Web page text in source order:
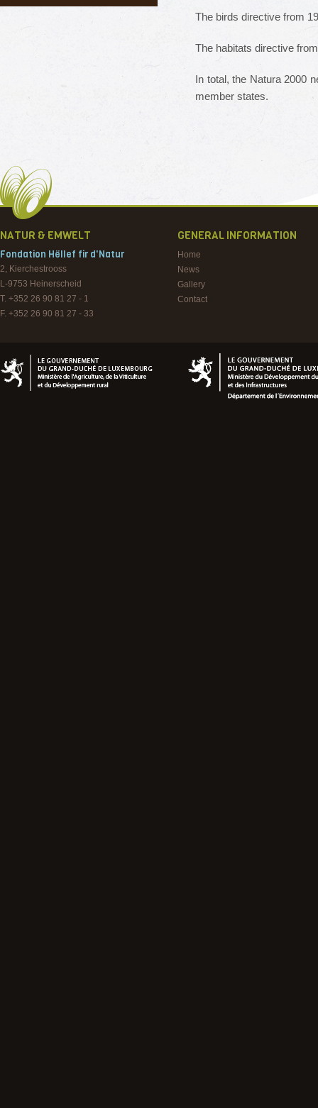
The birds directive from
The habitats directive
In total, the Natura 2000
member states.
NATUR & EMWELT
Fondation Hëllef fir d'Natur
2, Kierchestrooss
L-9753 Heinerscheid
T. +352 26 90 81 27 - 1
F. +352 26 90 81 27 - 33
GENERAL INFORMATION
Home
News
Gallery
Contact